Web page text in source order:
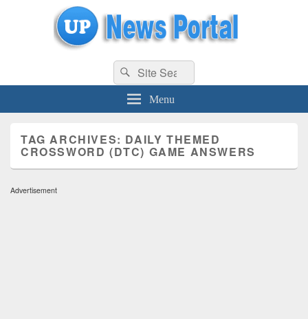
uppolice.org UP News Portal, Latest Result, Gaming, Tech, Sports news
Search
for:
Search
Menu
TAG ARCHIVES: DAILY THEMED
CROSSWORD (DTC) GAME ANSWERS
Advertisement